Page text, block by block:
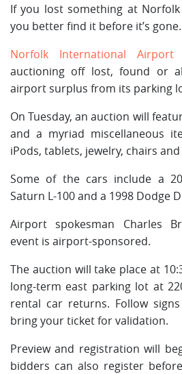
If you lost something at
you better find it before it’s gone.
Norfolk International
auctioning off lost, found or
airport surplus from its parking
On Tuesday, an auction will
and a myriad miscellaneous
iPods, tablets, jewelry, chairs
Some of the cars include a
Saturn L-100 and a 1998 Dodge
Airport spokesman Charles
event is airport-sponsored.
The auction will take place at
long-term east parking lot at
rental car returns. Follow
bring your ticket for validation.
Preview and registration will
bidders can also register